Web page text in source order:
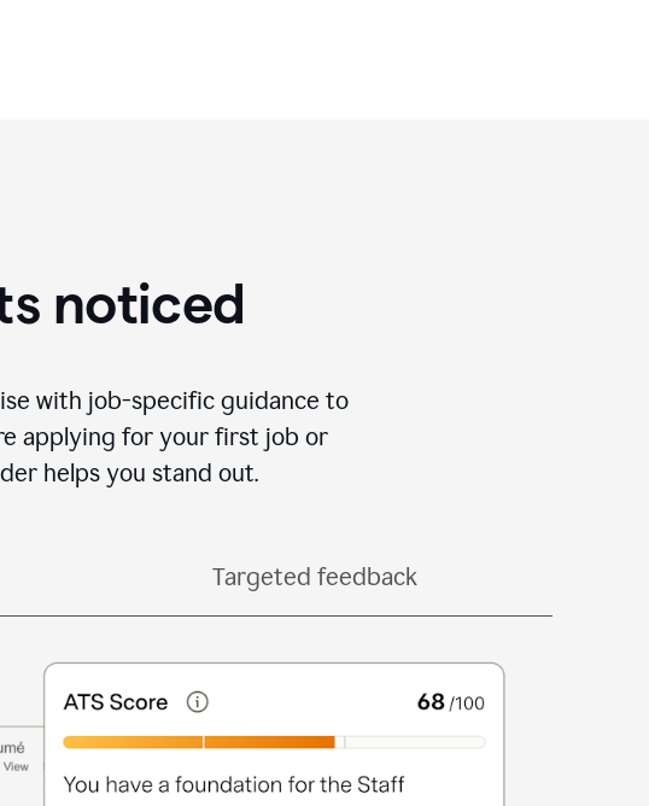
noticed
with job-specific guidance to
applying for your first job or
helps you stand out.
Targeted feedback